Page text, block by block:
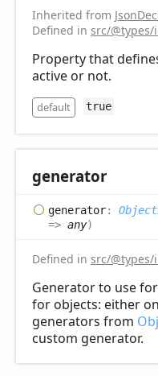
Inherited from
Defined in src/@types/
Property that
active or not.
default true
generator
generator:
=> any)
Defined in src/@types/
Generator to use
for objects: either
generators from
custom generator.